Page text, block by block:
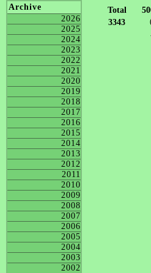
Archive
2026
2025
2024
2023
2022
2021
2020
2019
2018
2017
2016
2015
2014
2013
2012
2011
2010
2009
2008
2007
2006
2005
2004
2003
2002
Total
3343